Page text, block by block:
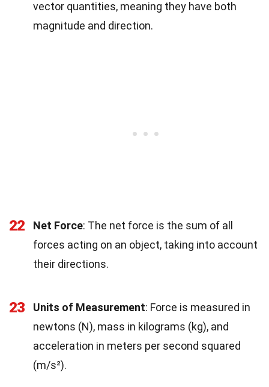
vector quantities, meaning they have both
magnitude and direction.
22 Net Force: The net force is the sum of all
forces acting on an object, taking into account
their directions.
23 Units of Measurement: Force is measured in
newtons (N), mass in kilograms (kg), and
acceleration in meters per second squared
(m/s²).